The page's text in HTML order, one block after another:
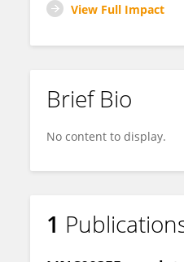
View Full Impact
Brief Bio
No content to display.
1